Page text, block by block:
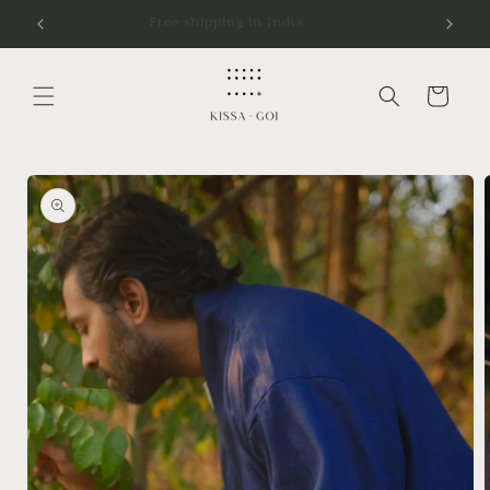
Skip to
content
Cart
Skip to
product
information